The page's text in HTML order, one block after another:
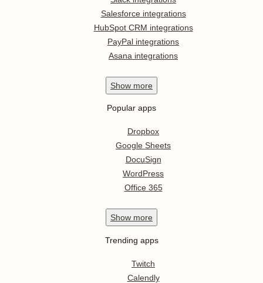
Salesforce integrations
HubSpot CRM integrations
PayPal integrations
Asana integrations
Show more
Popular apps
Dropbox
Google Sheets
DocuSign
WordPress
Office 365
Show more
Trending apps
Twitch
Calendly